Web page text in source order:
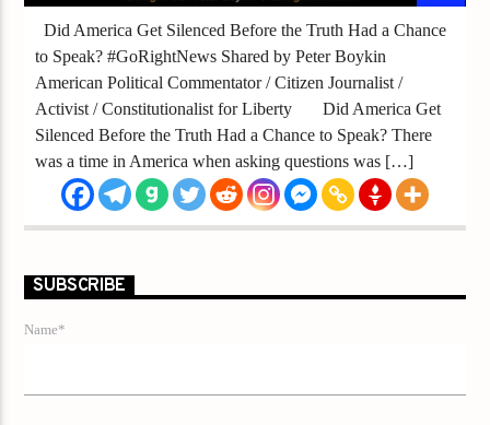
Did America Get Silenced Before the Truth Had a Chance
to Speak? #GoRightNews Shared by Peter Boykin
American Political Commentator / Citizen Journalist /
Activist / Constitutionalist for Liberty Did America Get
Silenced Before the Truth Had a Chance to Speak? There
was a time in America when asking questions was […]
SUBSCRIBE
Name*